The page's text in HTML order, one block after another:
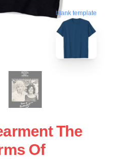
blank template
The
Of